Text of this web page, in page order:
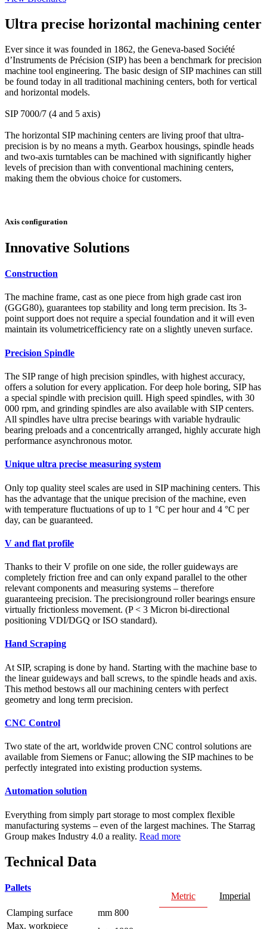
Ultra precise horizontal machining center
Ever since it was founded in 1862, the Geneva-based Société
d’Instruments de Précision (SIP) has been a benchmark for precision
machine tool engineering. The basic design of SIP machines can still
be found today in all traditional machining centers, both for vertical
and horizontal models.
SIP 7000/7 (4 and 5 axis)
The horizontal SIP machining centers are living proof that ultra-
precision is by no means a myth. Gearbox housings, spindle heads
and two-axis turntables can be machined with significantly higher
levels of precision than with conventional machining centers,
making them the obvious choice for customers.
Axis configuration
Innovative Solutions
Construction
The machine frame, cast as one piece from high grade cast iron
(GGG80), guarantees top stability and long term precision. Its 3-
point support does not require a special foundation and it will even
maintain its volumetricefficiency rate on a slightly uneven surface.
Precision Spindle
The SIP range of high precision spindles, with highest accuracy,
offers a solution for every application. For deep hole boring, SIP has
a special spindle with precision quill. High speed spindles, with 30
000 rpm, and grinding spindles are also available with SIP centers.
All spindles have ultra precise bearings with variable hydraulic
bearing preloads and a concentrically arranged, highly accurate high
performance asynchronous motor.
Unique ultra precise measuring system
Only top quality steel scales are used in SIP machining centers. This
has the advantage that the unique precision of the machine, even
with temperature fluctuations of up to 1 °C per hour and 4 °C per
day, can be guaranteed.
V and flat profile
Thanks to their V profile on one side, the roller guideways are
completely friction free and can only expand parallel to the other
relevant components and measuring systems – therefore
guaranteeing precision. The precisionground roller bearings ensure
virtually frictionless movement. (P < 3 Micron bi-directional
positioning VDI/DGQ or ISO standard).
Hand Scraping
At SIP, scraping is done by hand. Starting with the machine base to
the linear guideways and ball screws, to the spindle heads and axis.
This method bestows all our machining centers with perfect
geometry and long term precision.
CNC Control
Two state of the art, worldwide proven CNC control solutions are
available from Siemens or Fanuc; allowing the SIP machines to be
perfectly integrated into existing production systems.
Automation solution
Everything from simply part storage to most complex flexible
manufacturing systems – even of the largest machines. The Starrag
Group makes Industry 4.0 a reality. Read more
Technical Data
Metric Imperial
Pallets
Clamping surface mm 800
Max. workpiece